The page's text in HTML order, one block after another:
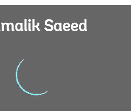
Saeed